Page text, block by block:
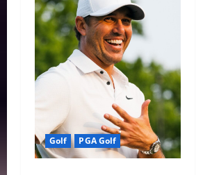
Golf PGA Golf